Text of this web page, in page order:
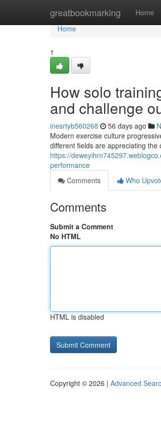
greatbookmarking Home
Home
Home
1
How solo
and challenge
inesrtyb560268 56 days ago
Modern exercise culture
different fields are appreciating
https://
performance
Comments
Who
Comments
Submit a Comment
No HTML
HTML is disabled
Copyright © 2026 | Advanced